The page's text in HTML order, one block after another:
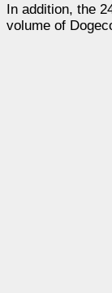
In addition, the
volume of